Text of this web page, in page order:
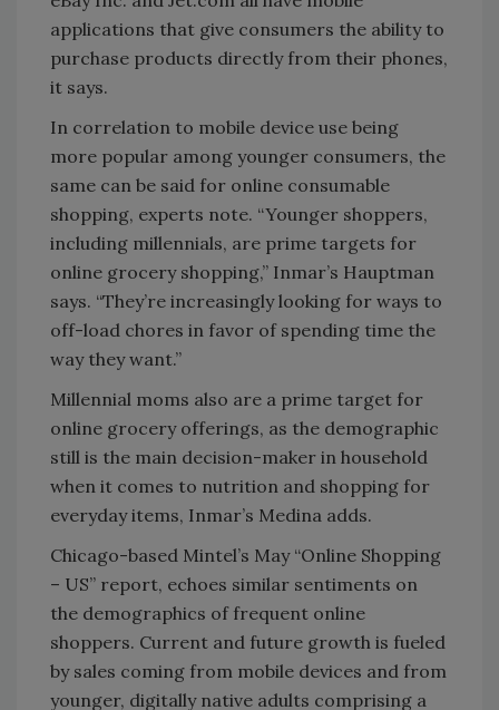
applications that give consumers the ability to
purchase products directly from their phones,
it says.
In correlation to mobile device use being
more popular among younger consumers, the
same can be said for online consumable
shopping, experts note. “Younger shoppers,
including millennials, are prime targets for
online grocery shopping,” Inmar’s Hauptman
says. “They’re increasingly looking for ways to
off-load chores in favor of spending time the
way they want.”
Millennial moms also are a prime target for
online grocery offerings, as the demographic
still is the main decision-maker in household
when it comes to nutrition and shopping for
everyday items, Inmar’s Medina adds.
Chicago-based Mintel’s May “Online Shopping
– US” report, echoes similar sentiments on
the demographics of frequent online
shoppers. Current and future growth is fueled
by sales coming from mobile devices and from
younger, digitally native adults comprising a